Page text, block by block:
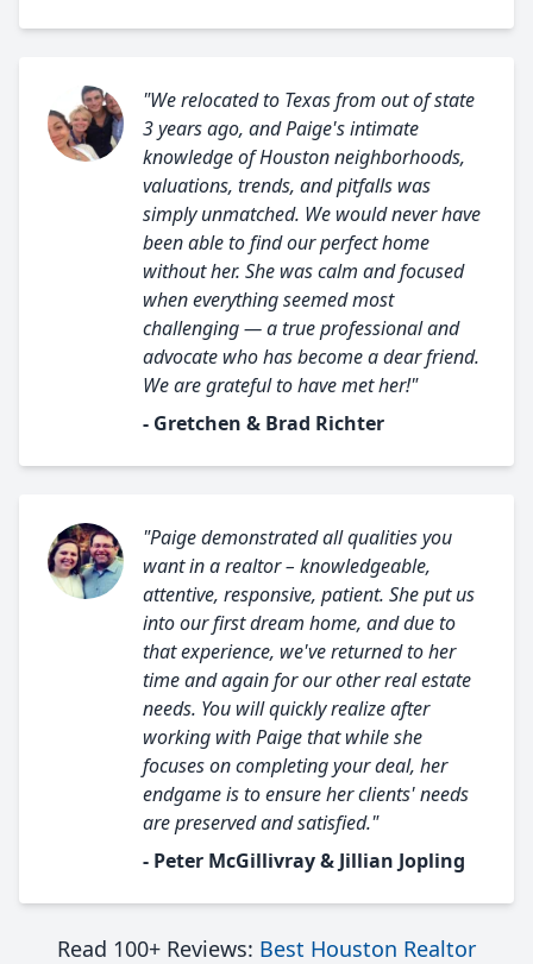
"We relocated to Texas from out of state
3 years ago, and Paige's intimate
knowledge of Houston neighborhoods,
valuations, trends, and pitfalls was
simply unmatched. We would never have
been able to find our perfect home
without her. She was calm and focused
when everything seemed most
challenging — a true professional and
advocate who has become a dear friend.
We are grateful to have met her!"
- Gretchen & Brad Richter
"Paige demonstrated all qualities you
want in a realtor – knowledgeable,
attentive, responsive, patient. She put us
into our first dream home, and due to
that experience, we've returned to her
time and again for our other real estate
needs. You will quickly realize after
working with Paige that while she
focuses on completing your deal, her
endgame is to ensure her clients' needs
are preserved and satisfied."
- Peter McGillivray & Jillian Jopling
Read 100+ Reviews: Best Houston Realtor